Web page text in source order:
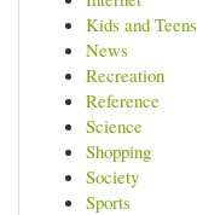
Kids and Teens
News
Recreation
Reference
Science
Shopping
Society
Sports